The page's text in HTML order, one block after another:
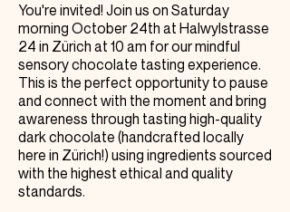
You're invited! Join us on Saturday
morning October 24th at Halwylstrasse
24 in Zürich at 10 am for our mindful
sensory chocolate tasting experience.
This is the perfect opportunity to pause
and connect with the moment and bring
awareness through tasting high-quality
dark chocolate (handcrafted locally
here in Zürich!) using ingredients sourced
with the highest ethical and quality
standards.